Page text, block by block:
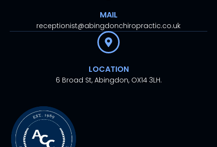
MAIL
receptionist@abingdonchiropractic.co.uk
LOCATION
6 Broad St, Abingdon, OX14 3LH.